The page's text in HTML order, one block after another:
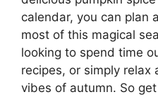
calendar, you can plan
most of this magical
looking to spend time
recipes, or simply relax
vibes of autumn. So